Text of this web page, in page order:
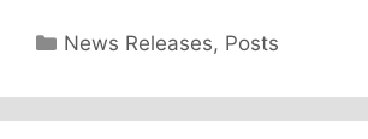
Categories
News Releases, Posts